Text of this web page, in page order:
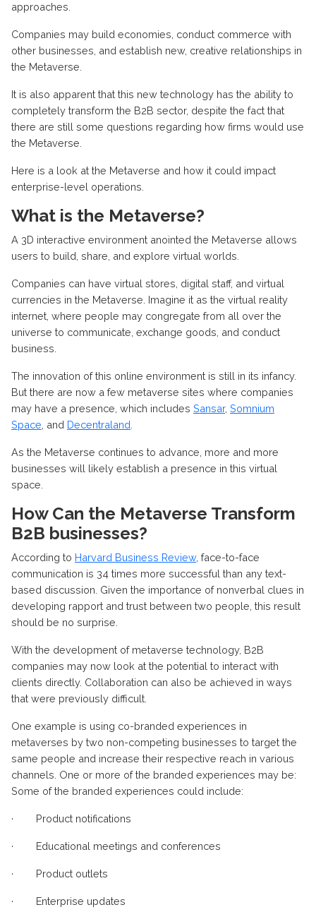
approaches.
Companies may build economies, conduct commerce with
other businesses, and establish new, creative relationships in
the Metaverse.
It is also apparent that this new technology has the ability to
completely transform the B2B sector, despite the fact that
there are still some questions regarding how firms would use
the Metaverse.
Here is a look at the Metaverse and how it could impact
enterprise-level operations.
What is the Metaverse?
A 3D interactive environment anointed the Metaverse allows
users to build, share, and explore virtual worlds.
Companies can have virtual stores, digital staff, and virtual
currencies in the Metaverse. Imagine it as the virtual reality
internet, where people may congregate from all over the
universe to communicate, exchange goods, and conduct
business.
The innovation of this online environment is still in its infancy.
But there are now a few metaverse sites where companies
may have a presence, which includes Sansar, Somnium
Space , and Decentraland
As the Metaverse continues to advance, more and more
businesses will likely establish a presence in this virtual
space.
How Can the Metaverse Transform
B2B businesses?
According to Harvard Business Review, face-to-face
communication is 34 times more successful than any text-
based discussion. Given the importance of nonverbal clues in
developing rapport and trust between two people, this result
should be no surprise.
With the development of metaverse technology, B2B
companies may now look at the potential to interact with
clients directly. Collaboration can also be achieved in ways
that were previously difficult.
One example is using co-branded experiences in
metaverses by two non-competing businesses to target the
same people and increase their respective reach in various
channels. One or more of the branded experiences may be:
Some of the branded experiences could include:
· Product notifications
· Educational meetings and conferences
· Product outlets
· Enterprise updates